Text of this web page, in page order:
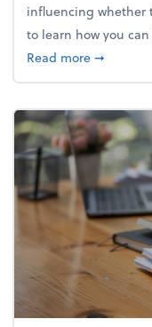
influencing whether
to learn how you
Read moreabout
➞